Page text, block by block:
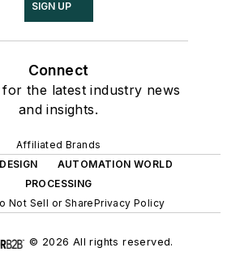
SIGN UP
Connect
the latest industry news
and insights.
Affiliated Brands
AUTOMATION WORLD
PROCESSING
Not Sell or SharePrivacy Policy
© 2026 All rights reserved.